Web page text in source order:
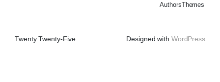
AuthorsThemes
Twenty Twenty-Five Designed with WordPress